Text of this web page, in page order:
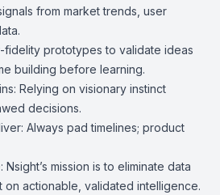
from market trends, user
fidelity prototypes to validate ideas
building before learning.
Relying on visionary instinct
decisions.
Always pad timelines; product
mission is to eliminate data
on actionable, validated intelligence.